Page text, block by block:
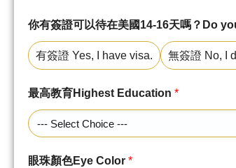
你有簽證可以待在美國14-16天嗎？Do
有簽證 Yes, I have visa. 無簽證 No, I
最高教育Highest Education *
眼珠顏色Eye Color *